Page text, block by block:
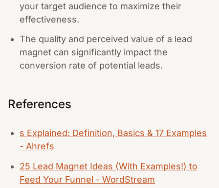
your target audience to maximize their
effectiveness.
The quality and perceived value of a lead
magnet can significantly impact the
conversion rate of potential leads.
References
s Explained: Definition, Basics & 17 Examples
- Ahrefs
25 Lead Magnet Ideas (With Examples!) to
Feed Your Funnel - WordStream